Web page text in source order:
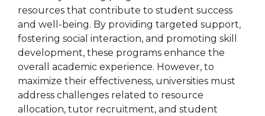
resources that contribute to student success
and well-being. By providing targeted support,
fostering social interaction, and promoting skill
development, these programs enhance the
overall academic experience. However, to
maximize their effectiveness, universities must
address challenges related to resource
allocation, tutor recruitment, and student